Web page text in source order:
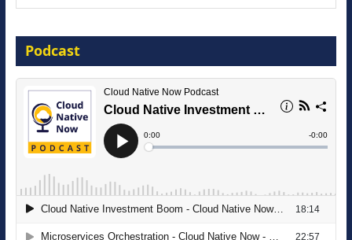
16 September 2026
The Strategic Imperative: Embracing
Agentic B2B Selling
Podcast